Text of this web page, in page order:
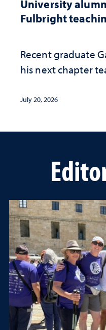
University
Fulbright
Recent graduate
his next chapter
July 20, 2026